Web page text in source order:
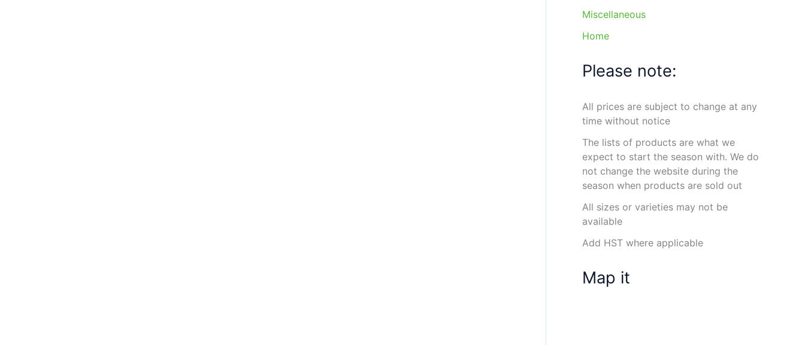
Miscellaneous
Home
Please note:
All prices are subject to change at any
time without notice
The lists of products are what we
expect to start the season with. We do
not change the website during the
season when products are sold out
All sizes or varieties may not be
available
Add HST where applicable
Map it